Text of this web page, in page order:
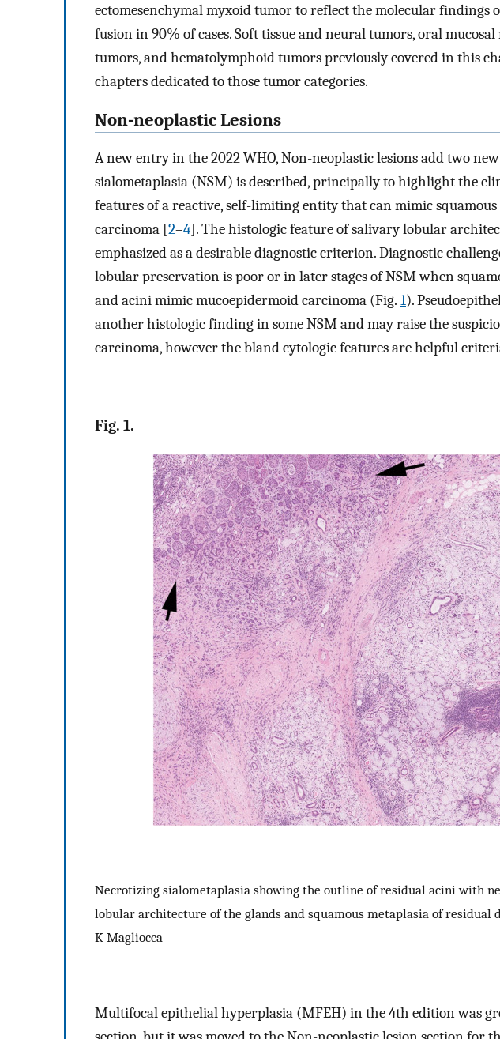
ectomesenchymal myxoid tumor to reflect the molecular findings
fusion in 90% of cases. Soft tissue and neural tumors, oral
tumors, and hematolymphoid tumors previously covered in this
chapters dedicated to those tumor categories.
Non-neoplastic Lesions
A new entry in the 2022 WHO, Non-neoplastic lesions add two
sialometaplasia (NSM) is described, principally to highlight the
features of a reactive, self-limiting entity that can mimic
carcinoma [2–4]. The histologic feature of salivary lobular
emphasized as a desirable diagnostic criterion. Diagnostic
lobular preservation is poor or in later stages of NSM when
and acini mimic mucoepidermoid carcinoma (Fig. 1).
another histologic finding in some NSM and may raise the
carcinoma, however the bland cytologic features are helpful
Fig. 1.
Necrotizing sialometaplasia showing the outline of residual acini with
lobular architecture of the glands and squamous metaplasia of residual
K Magliocca
Multifocal epithelial hyperplasia (MFEH) in the 4th edition was